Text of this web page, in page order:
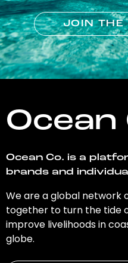
JOIN THE
Ocean
Ocean Co. is a
brands and
We are a global network
together to turn the tide
improve livelihoods in
globe.